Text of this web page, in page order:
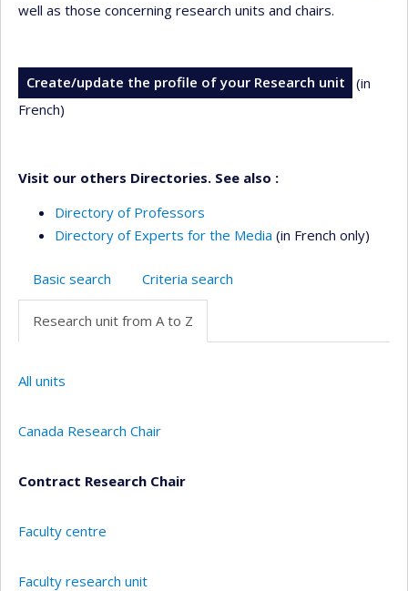
well as those concerning research units and chairs.
Create/update the profile of your Research unit
(in
French)
Visit our others Directories. See also :
Directory of Professors
Directory of Experts for the Media (in French only)
Basic search Criteria search
Research unit from A to Z
All units
Canada Research Chair
Contract Research Chair
Faculty centre
Faculty research unit